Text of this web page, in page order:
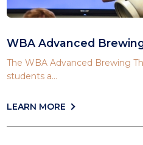
WBA Advanced
The WBA Advanced Brewing
students a...
LEARN MORE